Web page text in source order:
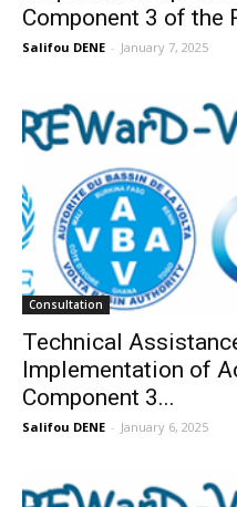
Component 3 of the
Salifou DENE - January 7, 2025
Consultation
Technical
Implementation of
Component 3...
Salifou DENE - January 6, 2025